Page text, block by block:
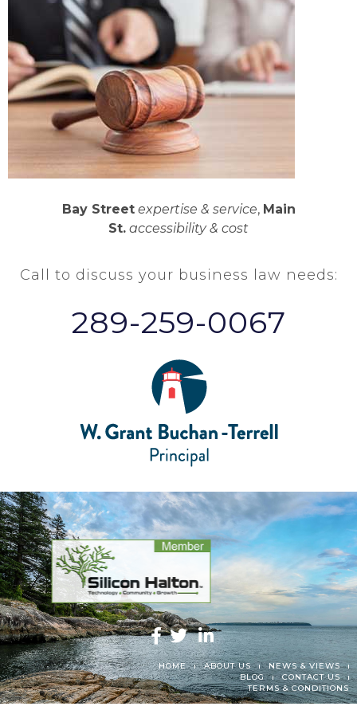
Bay Street expertise & service, Main
St. accessibility & cost
Call to discuss your business law needs:
289-259-0067
HOME ABOUT US
NEWS & VIEWS
BLOG
CONTACT US
TERMS & CONDITIONS